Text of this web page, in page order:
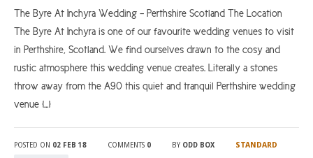
The Byre At Inchyra Wedding – Perthshire Scotland The Location
The Byre At Inchyra is one of our favourite wedding venues to visit
in Perthshire, Scotland. We find ourselves drawn to the cosy and
rustic atmosphere this wedding venue creates. Literally a stones
throw away from the A90 this quiet and tranquil Perthshire wedding
venue […]
POSTED ON 02 FEB 18 COMMENTS 0 BY ODD BOX STANDARD